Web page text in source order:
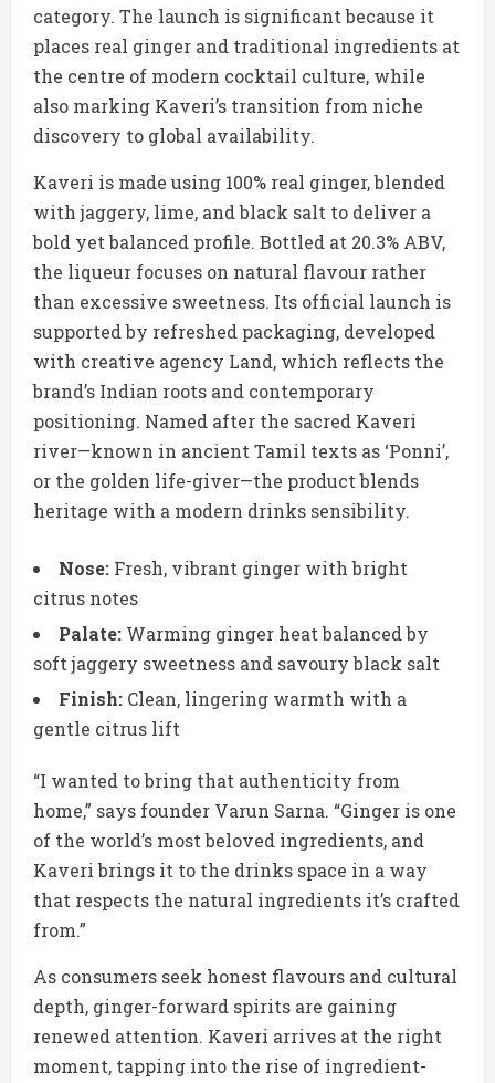
category. The launch is significant because it
places real ginger and traditional ingredients at
the centre of modern cocktail culture, while
also marking Kaveri’s transition from niche
discovery to global availability.
Kaveri is made using 100% real ginger, blended
with jaggery, lime, and black salt to deliver a
bold yet balanced profile. Bottled at 20.3% ABV,
the liqueur focuses on natural flavour rather
than excessive sweetness. Its official launch is
supported by refreshed packaging, developed
with creative agency Land, which reflects the
brand’s Indian roots and contemporary
positioning. Named after the sacred Kaveri
river—known in ancient Tamil texts as ‘Ponni’,
or the golden life-giver—the product blends
heritage with a modern drinks sensibility.
Nose: Fresh, vibrant ginger with bright
citrus notes
Palate: Warming ginger heat balanced by
soft jaggery sweetness and savoury black salt
Finish: Clean, lingering warmth with a
gentle citrus lift
“I wanted to bring that authenticity from
home,” says founder Varun Sarna. “Ginger is one
of the world’s most beloved ingredients, and
Kaveri brings it to the drinks space in a way
that respects the natural ingredients it’s crafted
from.”
As consumers seek honest flavours and cultural
depth, ginger-forward spirits are gaining
renewed attention. Kaveri arrives at the right
moment, tapping into the rise of ingredient-